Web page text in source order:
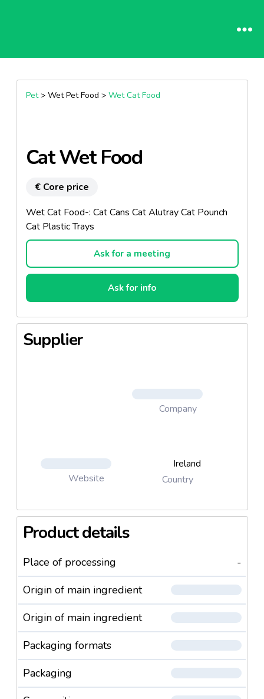
Pet> Wet Pet Food > Wet Cat Food
Cat Wet Food
€ Core price
Wet Cat Food-: Cat Cans Cat Alutray Cat Pounch
Cat Plastic Trays
Ask for a meeting
Ask for info
Supplier
Company
Website
Ireland
Country
Product details
Place of processing
-
Origin of main ingredient
Origin of main ingredient
Packaging formats
Packaging